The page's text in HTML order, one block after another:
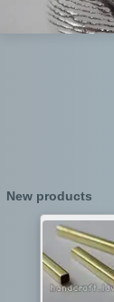
New products